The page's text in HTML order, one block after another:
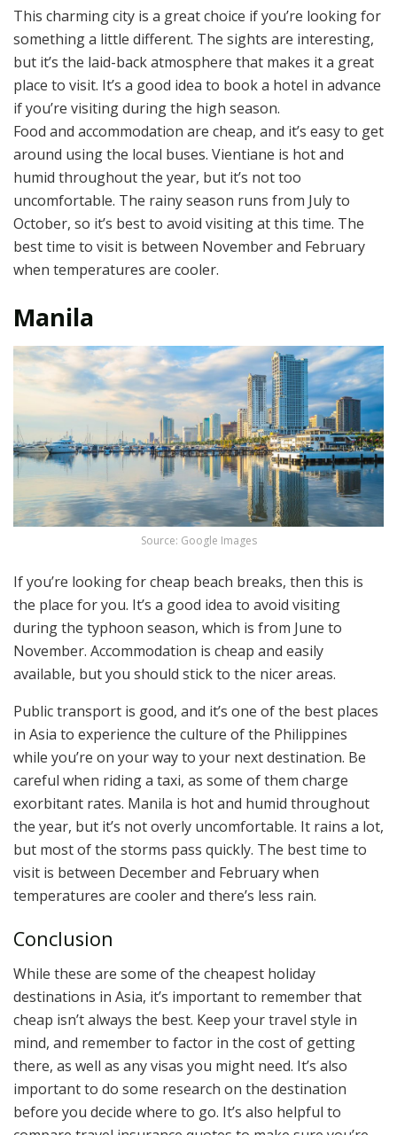
This charming city is a great choice if you’re looking for
something a little different. The sights are interesting,
but it’s the laid-back atmosphere that makes it a great
place to visit. It’s a good idea to book a hotel in advance
if you’re visiting during the high season.
Food and accommodation are cheap, and it’s easy to get
around using the local buses. Vientiane is hot and
humid throughout the year, but it’s not too
uncomfortable. The rainy season runs from July to
October, so it’s best to avoid visiting at this time. The
best time to visit is between November and February
when temperatures are cooler.
Manila
Source: Google Images
If you’re looking for cheap beach breaks, then this is
the place for you. It’s a good idea to avoid visiting
during the typhoon season, which is from June to
November. Accommodation is cheap and easily
available, but you should stick to the nicer areas.
Public transport is good, and it’s one of the best places
in Asia to experience the culture of the Philippines
while you’re on your way to your next destination. Be
careful when riding a taxi, as some of them charge
exorbitant rates. Manila is hot and humid throughout
the year, but it’s not overly uncomfortable. It rains a lot,
but most of the storms pass quickly. The best time to
visit is between December and February when
temperatures are cooler and there’s less rain.
Conclusion
While these are some of the cheapest holiday
destinations in Asia, it’s important to remember that
cheap isn’t always the best. Keep your travel style in
mind, and remember to factor in the cost of getting
there, as well as any visas you might need. It’s also
important to do some research on the destination
before you decide where to go. It’s also helpful to